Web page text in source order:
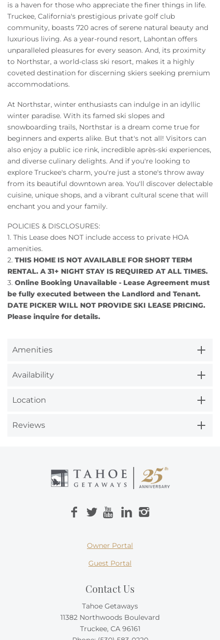
is a haven for those who appreciate the finer things in life.
Truckee, California's prestigious private golf club
community, boasts 720 acres of serene natural beauty and
luxurious living. As a year-round resort, Lahontan offers
unparalleled pleasures for every season. And, its proximity
to Northstar, a world-class ski resort, makes it a highly
coveted destination for discerning skiers seeking premium
accommodations.
At Northstar, winter enthusiasts can indulge in an idyllic
winter paradise. With its famed ski slopes and
snowboarding trails, Northstar is a dream come true for
beginners and experts alike. But that's not all! Visitors can
also enjoy a public ice rink, incredible après-ski experiences,
and diverse culinary delights. And if you're looking to
explore Truckee's charm, you're just a stone's throw away
from its beautiful downtown area. You'll discover delectable
cuisine, unique shops, and a vibrant cultural scene that will
enchant you and your family.
POLICIES & DISCLOSURES:
1. This Lease does NOT include access to private HOA
amenities.
2. THIS HOME IS NOT AVAILABLE FOR SHORT TERM
RENTAL. A 31+ NIGHT STAY IS REQUIRED AT ALL TIMES.
3. Online Booking Unavailable - Lease Agreement must
be fully executed between the Landlord and Tenant.
DATE PICKER WILL NOT PROVIDE SKI LEASE PRICING.
Please inquire for details.
Amenities
Availability
Location
Reviews
Owner Portal
Guest Portal
Contact Us
Tahoe Getaways
11382 Northwoods Boulevard
Truckee, CA 96161